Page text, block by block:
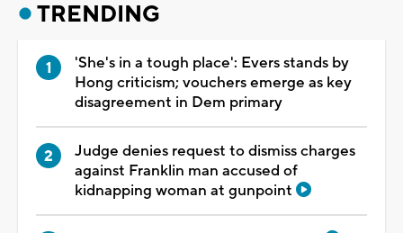
TRENDING
'She's in a tough place': Evers stands by
Hong criticism; vouchers emerge as key
disagreement in Dem primary
Judge denies request to dismiss charges
against Franklin man accused of
kidnapping woman at gunpoint